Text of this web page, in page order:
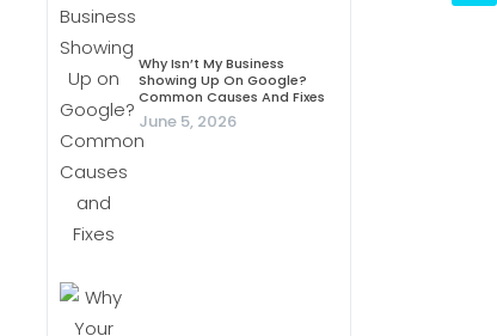
Why Isn’t My Business
Showing Up On Google?
Common Causes And Fixes
June 5, 2026